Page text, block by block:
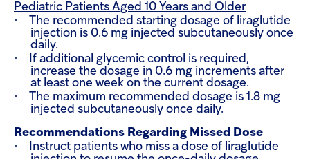
Pediatric Patients Aged 10 Years and Older
·
The recommended starting dosage of liraglutide
injection is 0.6 mg injected subcutaneously once
daily.
·
If additional glycemic control is required,
increase the dosage in 0.6 mg increments after
at least one week on the current dosage.
·
The maximum recommended dosage is 1.8 mg
injected subcutaneously once daily.
Recommendations Regarding Missed Dose
·
Instruct patients who miss a dose of liraglutide